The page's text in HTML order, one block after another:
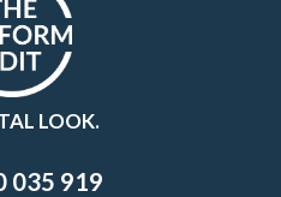
LOOK.
035 919